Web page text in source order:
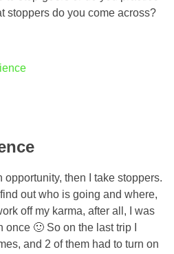
stoppers do you come across?
then I take stoppers.
out who is going and where,
off my karma, after all, I was
🙂 So on the last trip I
and 2 of them had to turn on